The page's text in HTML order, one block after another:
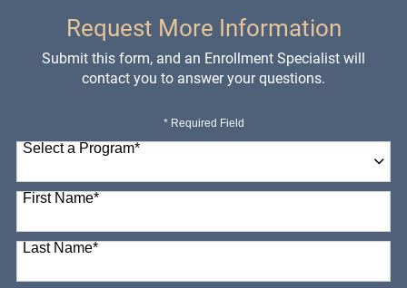
Request More Information
Submit this form, and an Enrollment Specialist will
contact you to answer your questions.
* Required Field
Select a Program*
98 options available
First Name*
Last Name*